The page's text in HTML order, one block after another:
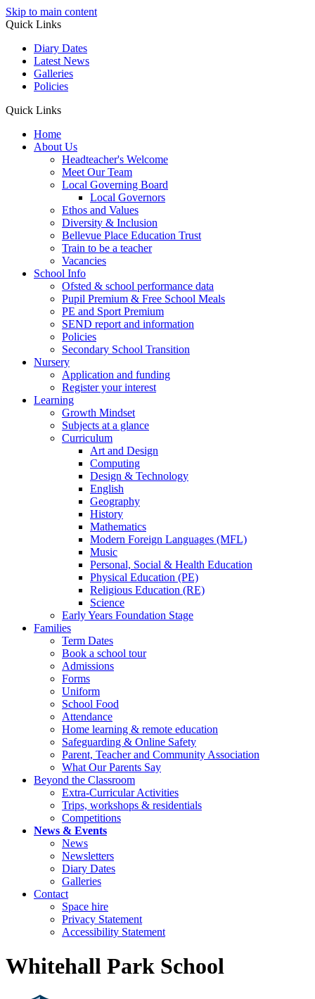
Skip to main content
Quick Links
Diary Dates
Latest News
Galleries
Policies
Quick Links
Home
About Us
Headteacher's Welcome
Meet Our Team
Local Governing Board
Local Governors
Ethos and Values
Diversity & Inclusion
Bellevue Place Education Trust
Train to be a teacher
Vacancies
School Info
Ofsted & school performance data
Pupil Premium & Free School Meals
PE and Sport Premium
SEND report and information
Policies
Secondary School Transition
Nursery
Application and funding
Register your interest
Learning
Growth Mindset
Subjects at a glance
Curriculum
Art and Design
Computing
Design & Technology
English
Geography
History
Mathematics
Modern Foreign Languages (MFL)
Music
Personal, Social & Health Education
Physical Education (PE)
Religious Education (RE)
Science
Early Years Foundation Stage
Families
Term Dates
Book a school tour
Admissions
Forms
Uniform
School Food
Attendance
Home learning & remote education
Safeguarding & Online Safety
Parent, Teacher and Community Association
What Our Parents Say
Beyond the Classroom
Extra-Curricular Activities
Trips, workshops & residentials
Competitions
News & Events
News
Newsletters
Diary Dates
Galleries
Contact
Space hire
Privacy Statement
Accessibility Statement
Whitehall Park School